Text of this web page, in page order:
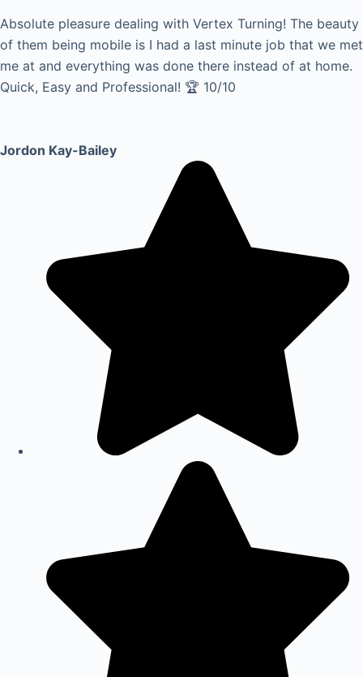
Absolute pleasure dealing with Vertex Turning! The beauty
of them being mobile is I had a last minute job that we met
me at and everything was done there instead of at home.
Quick, Easy and Professional! 🏆 10/10
Jordon Kay-Bailey